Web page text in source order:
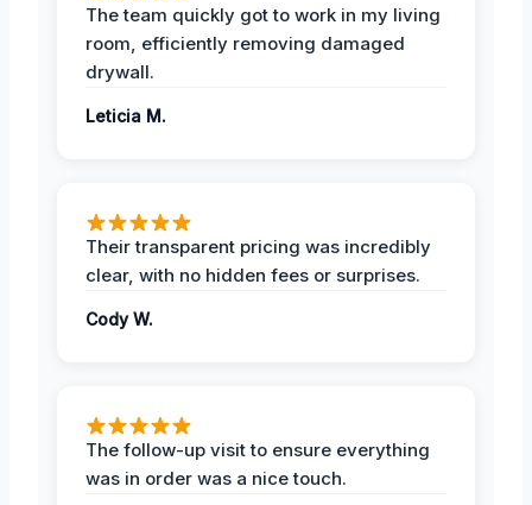
The team quickly got to work in my living
room, efficiently removing damaged
drywall.
Leticia M.
Their transparent pricing was incredibly
clear, with no hidden fees or surprises.
Cody W.
The follow-up visit to ensure everything
was in order was a nice touch.